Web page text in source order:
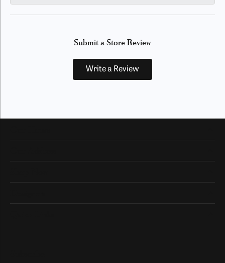
Submit a Store Review
Write a Review